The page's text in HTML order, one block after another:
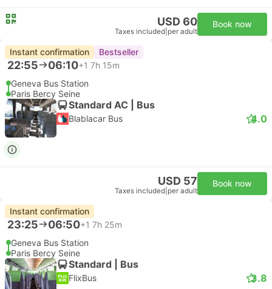
USD 60
Taxes included per adult
Book now
Instant confirmation Bestseller
22:55 06:10+1 7h 15m
Geneva Bus Station
Paris Bercy Seine
Standard AC | Bus
Blablacar Bus 4.0
USD 57
Taxes included per adult
Book now
Instant confirmation
23:25 06:50+1 7h 25m
Geneva Bus Station
Paris Bercy Seine
Standard | Bus
FlixBus 3.8